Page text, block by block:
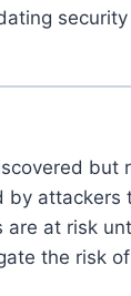
but
by attackers
are at risk
the risk